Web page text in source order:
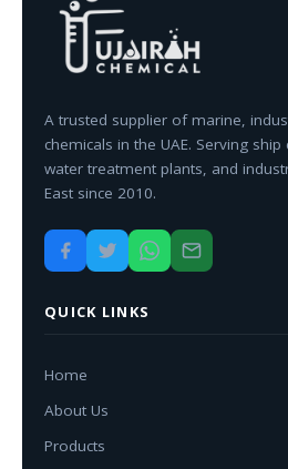
A trusted supplier of marine,
chemicals in the UAE. Serving
water treatment plants, and
East since 2010.
QUICK LINKS
Home
About Us
Products